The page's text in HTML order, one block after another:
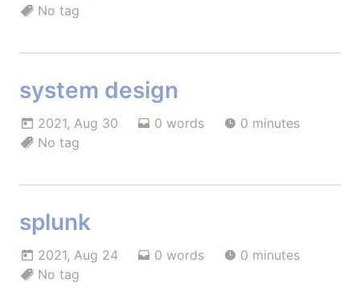
No tag
system design
2021, Aug 30 0 words
0 minutes
No tag
splunk
2021, Aug 24 0 words
0 minutes
No tag